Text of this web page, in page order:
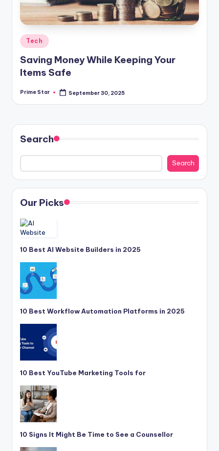
Posted
in
Tech
Saving Money While Keeping Your
Items Safe
Posted
Prime Star September 30, 2025
Search
Search
Our Picks
10 Best AI Website Builders in 2025
10 Best Workflow Automation Platforms in 2025
10 Best YouTube Marketing Tools for
10 Signs It Might Be Time to See a Counsellor